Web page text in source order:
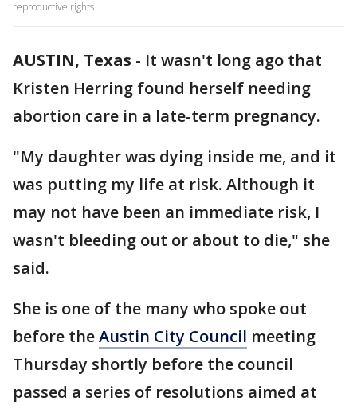
reproductive rights.
AUSTIN, Texas - It wasn't long ago that
Kristen Herring found herself needing
abortion care in a late-term pregnancy.
"My daughter was dying inside me, and it
was putting my life at risk. Although it
may not have been an immediate risk, I
wasn't bleeding out or about to die," she
said.
She is one of the many who spoke out
before theAustin City Council meeting
Thursday shortly before the council
passed a series of resolutions aimed at